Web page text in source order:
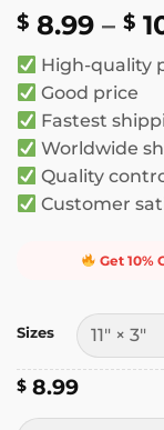
$ 8.99 – $
High-quality
Good price
Fastest
Worldwide
Quality
Customer
Get 10%
Sizes
$ 8.99